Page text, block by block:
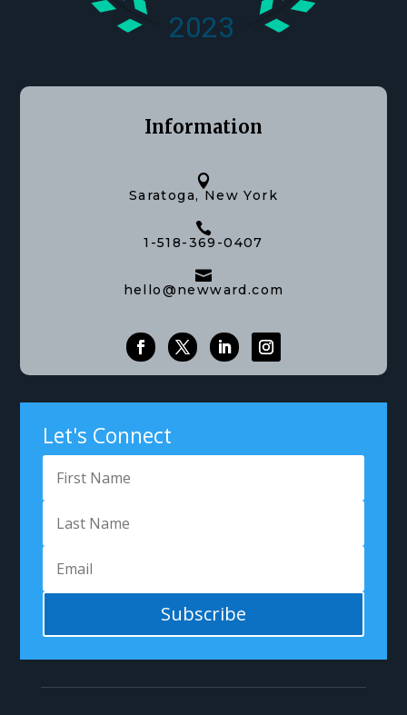
Information

Saratoga, New York

1-518-369-0407

hello@newward.com
Let's Connect
Subscribe